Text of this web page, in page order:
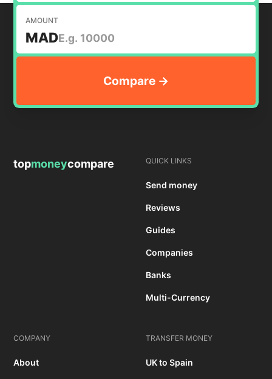
AMOUNT
MAD
topmoneycompare QUICK LINKS
Send money
Reviews
Guides
Companies
Banks
Multi-Currency
COMPANY
About
TRANSFER MONEY
UK to Spain